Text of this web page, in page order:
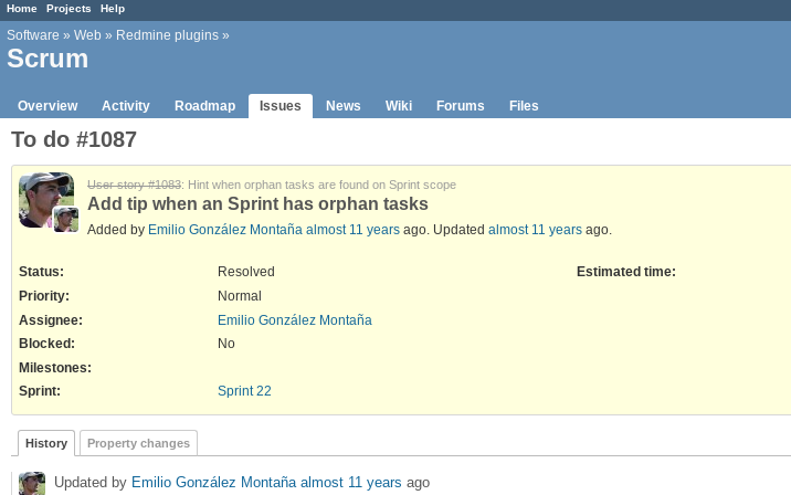
Home Projects Help
Software » Web » Redmine plugins »
Scrum
Overview Activity Roadmap Issues News Wiki Forums Files
To do #1087
User story #1083: Hint when orphan tasks are found on Sprint scope
Add tip when an Sprint has orphan tasks
Added by Emilio González Montaña almost 11 years ago. Updated almost 11 years ago.
Status:
Resolved
Priority:
Normal
Assignee:
Emilio González Montaña
Estimated time:
Blocked :
No
Milestones:
Sprint:
Sprint 22
History Property changes
Updated by Emilio González Montaña almost 11 years ago